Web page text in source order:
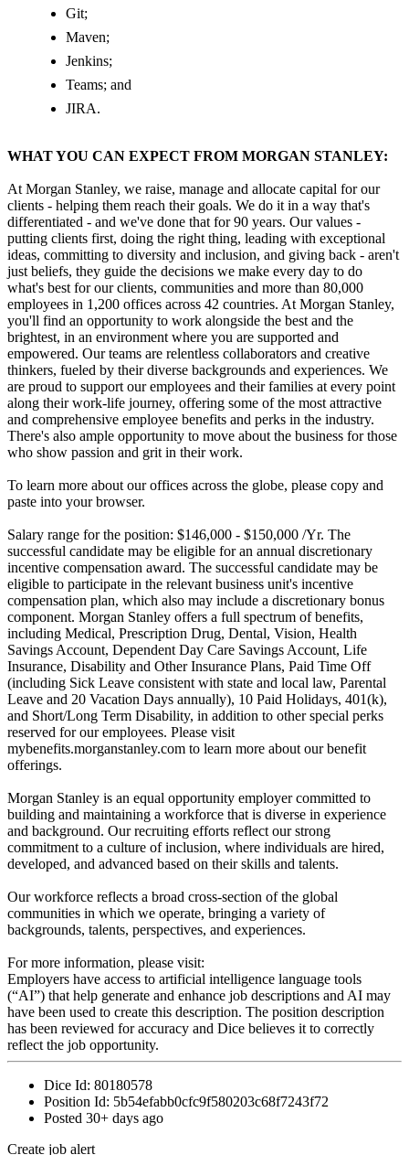
Git;
Maven;
Jenkins;
Teams; and
JIRA.
WHAT YOU CAN EXPECT FROM MORGAN STANLEY:
At Morgan Stanley, we raise, manage and allocate capital for our
clients - helping them reach their goals. We do it in a way that's
differentiated - and we've done that for 90 years. Our values -
putting clients first, doing the right thing, leading with exceptional
ideas, committing to diversity and inclusion, and giving back - aren't
just beliefs, they guide the decisions we make every day to do
what's best for our clients, communities and more than 80,000
employees in 1,200 offices across 42 countries. At Morgan Stanley,
you'll find an opportunity to work alongside the best and the
brightest, in an environment where you are supported and
empowered. Our teams are relentless collaborators and creative
thinkers, fueled by their diverse backgrounds and experiences. We
are proud to support our employees and their families at every point
along their work-life journey, offering some of the most attractive
and comprehensive employee benefits and perks in the industry.
There's also ample opportunity to move about the business for those
who show passion and grit in their work.
To learn more about our offices across the globe, please copy and
paste into your browser.
Salary range for the position: $146,000 - $150,000 /Yr. The
successful candidate may be eligible for an annual discretionary
incentive compensation award. The successful candidate may be
eligible to participate in the relevant business unit's incentive
compensation plan, which also may include a discretionary bonus
component. Morgan Stanley offers a full spectrum of benefits,
including Medical, Prescription Drug, Dental, Vision, Health
Savings Account, Dependent Day Care Savings Account, Life
Insurance, Disability and Other Insurance Plans, Paid Time Off
(including Sick Leave consistent with state and local law, Parental
Leave and 20 Vacation Days annually), 10 Paid Holidays, 401(k),
and Short/Long Term Disability, in addition to other special perks
reserved for our employees. Please visit
mybenefits.morganstanley.com to learn more about our benefit
offerings.
Morgan Stanley is an equal opportunity employer committed to
building and maintaining a workforce that is diverse in experience
and background. Our recruiting efforts reflect our strong
commitment to a culture of inclusion, where individuals are hired,
developed, and advanced based on their skills and talents.
Our workforce reflects a broad cross-section of the global
communities in which we operate, bringing a variety of
backgrounds, talents, perspectives, and experiences.
For more information, please visit:
Employers have access to artificial intelligence language tools
(“AI”) that help generate and enhance job descriptions and AI may
have been used to create this description. The position description
has been reviewed for accuracy and Dice believes it to correctly
reflect the job opportunity.
Dice Id: 80180578
Position Id: 5b54efabb0cfc9f580203c68f7243f72
Posted 30+ days ago
Create job alert